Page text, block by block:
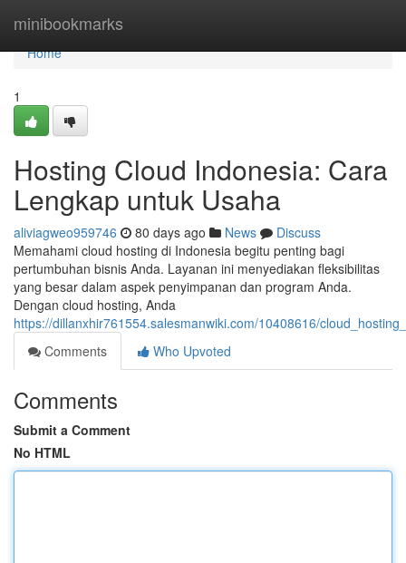
minibookmarks
Home
Home
1
Hosting Cloud Indonesia: Cara
Lengkap untuk Usaha
aliviagweo959746 80 days ago News
Discuss
Memahami cloud hosting di Indonesia begitu penting bagi
pertumbuhan bisnis Anda. Layanan ini menyediakan fleksibilitas
yang besar dalam aspek penyimpanan dan program Anda.
Dengan cloud hosting, Anda
https://dillanxhir761554.salesmanwiki.com/10408616/
Comments
Who Upvoted
Comments
Submit a Comment
No HTML